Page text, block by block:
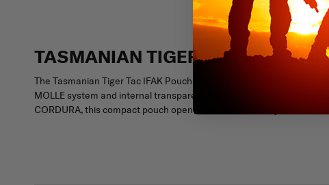
TASMANIAN TIGER TAC IFAK
The Tasmanian Tiger Tac IFAK Pouch S delivers fast, efficient
MOLLE system and internal transparent pockets, it keeps your
CORDURA, this compact pouch opens flat for full visibility and is